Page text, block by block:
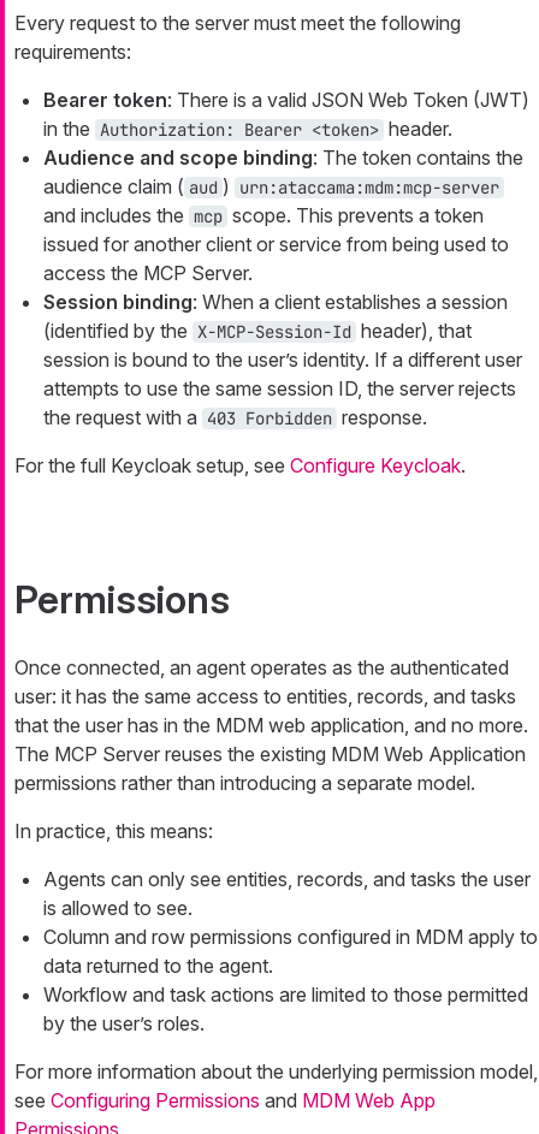
Every request to the server must meet the following
requirements:
Bearer token: There is a valid JSON Web Token (JWT)
in the Authorization: Bearer <token> header.
Audience and scope binding: The token contains the
audience claim ( aud ) urn:ataccama:mdm:mcp-server
and includes the mcp scope. This prevents a token
issued for another client or service from being used to
access the MCP Server.
Session binding: When a client establishes a session
(identified by the X-MCP-Session-Id header), that
session is bound to the user’s identity. If a different user
attempts to use the same session ID, the server rejects
the request with a 403 Forbidden response.
For the full Keycloak setup, see Configure Keycloak.
Permissions
Once connected, an agent operates as the authenticated
user: it has the same access to entities, records, and tasks
that the user has in the MDM web application, and no more.
The MCP Server reuses the existing MDM Web Application
permissions rather than introducing a separate model.
In practice, this means:
Agents can only see entities, records, and tasks the user
is allowed to see.
Column and row permissions configured in MDM apply to
data returned to the agent.
Workflow and task actions are limited to those permitted
by the user’s roles.
For more information about the underlying permission model,
see Configuring Permissions and MDM Web App